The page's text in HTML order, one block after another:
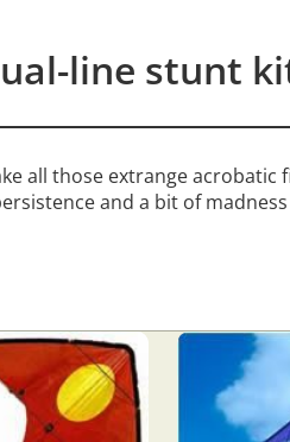
line stunt
all those extrange acrobatic
and a bit of madness